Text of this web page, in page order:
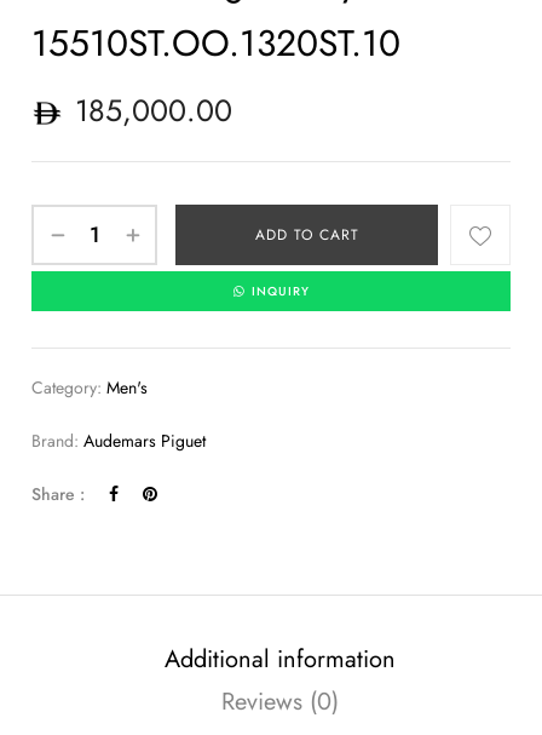
15510ST.OO.1320ST.10
185,000.00
ADD TO CART
INQUIRY
Category:Men's
Brand:Audemars Piguet
Share :
Additional information
Reviews (0)